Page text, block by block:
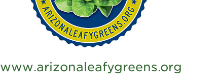
www.arizonaleafygreens.org